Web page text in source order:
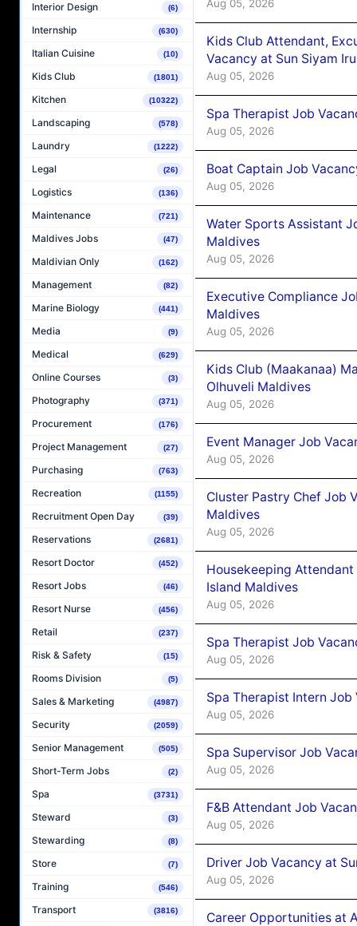
Interior Design (6)
Internship (630)
Italian Cuisine (10)
Kids Club (1801)
Kitchen (10322)
Landscaping (578)
Laundry (1222)
Legal (26)
Logistics (136)
Maintenance (721)
Maldives Jobs (47)
Maldivian Only (162)
Management (82)
Marine Biology (441)
Media (9)
Medical (629)
Online Courses (3)
Photography (371)
Procurement (176)
Project Management (27)
Purchasing (763)
Recreation (1155)
Recruitment Open Day (39)
Reservations (2681)
Resort Doctor (452)
Resort Jobs (46)
Resort Nurse (456)
Retail (237)
Risk & Safety (15)
Rooms Division (5)
Sales & Marketing (4987)
Security (2059)
Senior Management (505)
Short-Term Jobs (2)
Spa (3731)
Steward (3)
Stewarding (8)
Store (7)
Training (546)
Transport (3816)
Aug 05, 2026
Kids Club Attendant,
Vacancy at Sun Siyam
Aug 05, 2026
Spa Therapist Job
Aug 05, 2026
Boat Captain Job
Aug 05, 2026
Water Sports Assistant
Maldives
Aug 05, 2026
Executive Compliance
Maldives
Aug 05, 2026
Kids Club (Maakanaa)
Olhuveli Maldives
Aug 05, 2026
Event Manager Job
Aug 05, 2026
Cluster Pastry Chef Job
Maldives
Aug 05, 2026
Housekeeping
Island Maldives
Aug 05, 2026
Spa Therapist Job
Aug 05, 2026
Spa Therapist Intern
Aug 05, 2026
Spa Supervisor Job
Aug 05, 2026
F&B Attendant Job
Aug 05, 2026
Driver Job Vacancy at
Aug 05, 2026
Career Opportunities at